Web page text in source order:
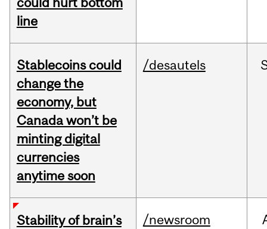
line
Stablecoins could
change the
economy, but
Canada won’t be
minting digital
currencies
anytime soon
/desautels
Stability of brain’s
/newsroom